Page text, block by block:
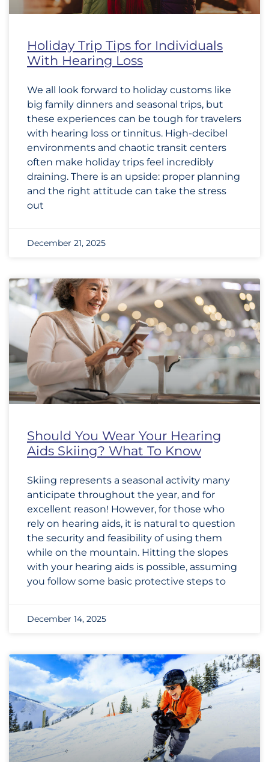
Holiday Trip Tips for Individuals
With Hearing Loss
We all look forward to holiday customs like
big family dinners and seasonal trips, but
these experiences can be tough for travelers
with hearing loss or tinnitus. High-decibel
environments and chaotic transit centers
often make holiday trips feel incredibly
draining. There is an upside: proper planning
and the right attitude can take the stress
out
December 21, 2025
Should You Wear Your Hearing
Aids Skiing? What To Know
Skiing represents a seasonal activity many
anticipate throughout the year, and for
excellent reason! However, for those who
rely on hearing aids, it is natural to question
the security and feasibility of using them
while on the mountain. Hitting the slopes
with your hearing aids is possible, assuming
you follow some basic protective steps to
December 14, 2025